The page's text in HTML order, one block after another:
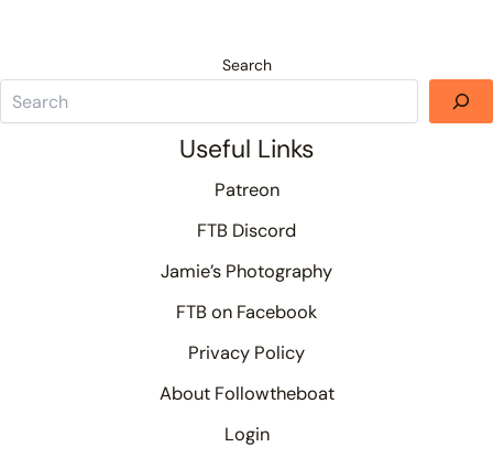
Search
Useful Links
Patreon
FTB Discord
Jamie’s Photography
FTB on Facebook
Privacy Policy
About Followtheboat
Login